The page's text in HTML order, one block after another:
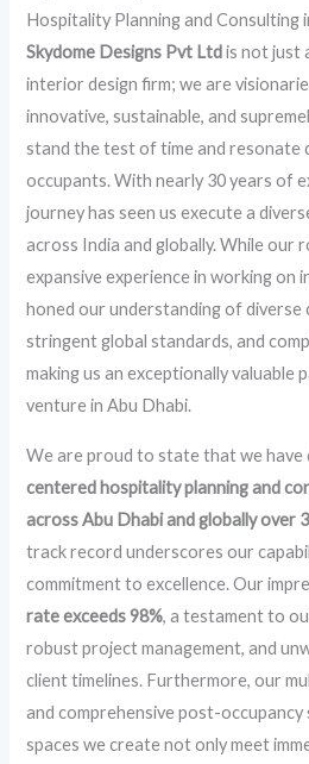
Hospitality Planning and Consulting
Skydome Designs Pvt Ltdis not just
interior design firm; we are
innovative, sustainable, and
stand the test of time and resonate
occupants. With nearly 30 years of
journey has seen us execute a
across India and globally. While our
expansive experience in working on
honed our understanding of diverse
stringent global standards, and
making us an exceptionally
venture in Abu Dhabi.
We are proud to state that we have
centered hospitality planning and
across Abu Dhabi and globally over
track record underscores our
commitment to excellence. Our
rate exceeds 98%, a testament to
robust project management, and
client timelines. Furthermore, our
and comprehensive post-
spaces we create not only meet